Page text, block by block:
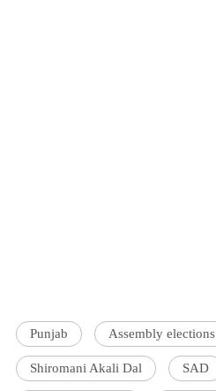
Punjab Assembly elections
Shiromani Akali Dal SAD